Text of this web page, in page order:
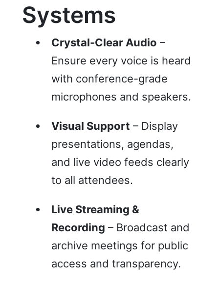
Systems
Crystal-Clear Audio –
Ensure every voice is heard
with conference-grade
microphones and speakers.
Visual Support – Display
presentations, agendas,
and live video feeds clearly
to all attendees.
Live Streaming &
Recording – Broadcast and
archive meetings for public
access and transparency.